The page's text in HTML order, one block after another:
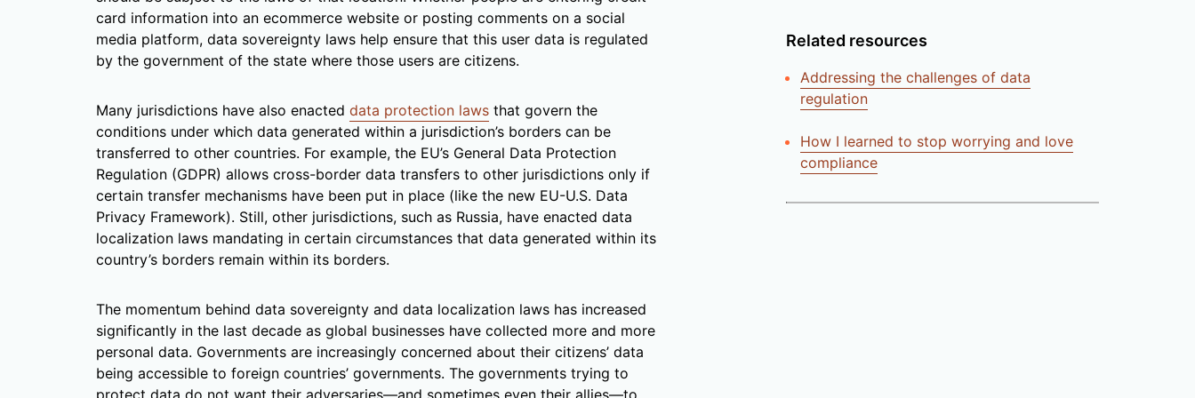
card information into an ecommerce website or posting comments on a social
media platform, data sovereignty laws help ensure that this user data is regulated
by the government of the state where those users are citizens.
Many jurisdictions have also enacted data protection laws that govern the
conditions under which data generated within a jurisdiction’s borders can be
transferred to other countries. For example, the EU’s General Data Protection
Regulation (GDPR) allows cross-border data transfers to other jurisdictions only if
certain transfer mechanisms have been put in place (like the new EU-U.S. Data
Privacy Framework). Still, other jurisdictions, such as Russia, have enacted data
localization laws mandating in certain circumstances that data generated within its
country’s borders remain within its borders.
The momentum behind data sovereignty and data localization laws has increased
significantly in the last decade as global businesses have collected more and more
personal data. Governments are increasingly concerned about their citizens’ data
being accessible to foreign countries’ governments. The governments trying to
Related resources
Addressing the challenges of data
regulation
How I learned to stop worrying and love
compliance